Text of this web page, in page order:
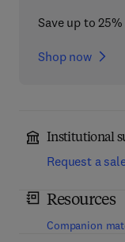
Save up to
Shop now
Institutional
Request a
Resources
Companion